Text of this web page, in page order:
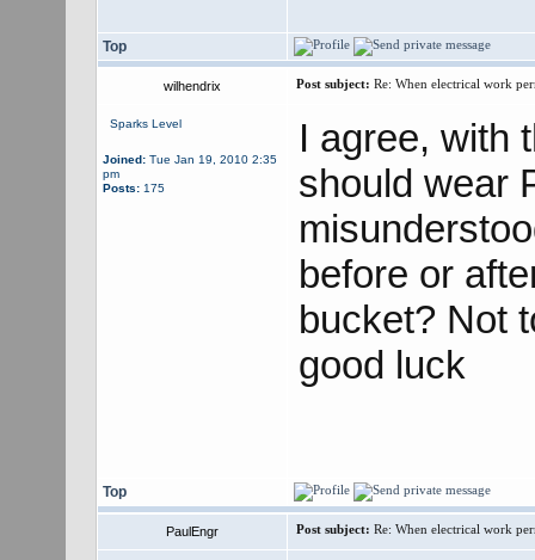
Top
wilhendrix Post subject: Re: When electrical work
Sparks Level
Joined:Tue Jan 19, 2010 2:35
pm
Posts:175
I agree, with
should wear
before or
bucket? Not
good luck
Top
PaulEngr Post subject: Re: When electrical work